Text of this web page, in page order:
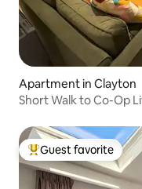
Apartment in Clayton
Short Walk to Co-Op
Top guest favorite
Guest favorite